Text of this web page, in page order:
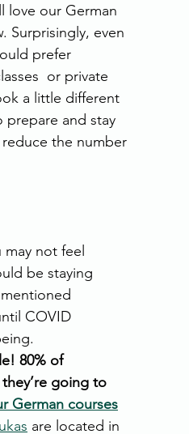
love our German
Surprisingly, even
prefer
or private
a little different
prepare and stay
reduce the number
not feel
be staying
COVID
80% of
going to
German courses
are located in